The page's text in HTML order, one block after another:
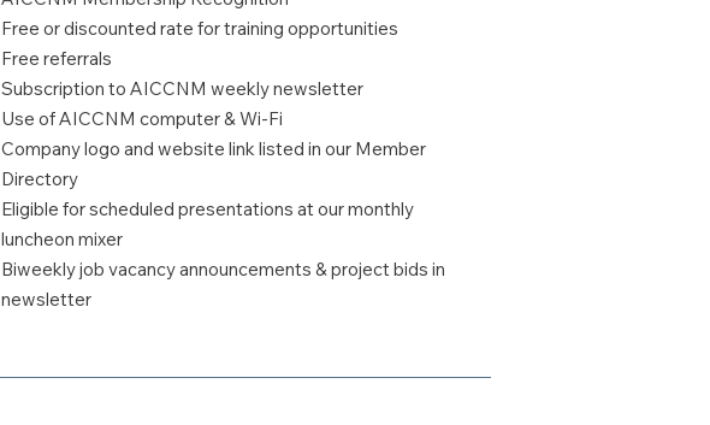
Free or discounted rate for training opportunities
Free referrals
Subscription to AICCNM weekly newsletter
Use of AICCNM computer & Wi-Fi
Company logo and website link listed in our Member
Directory
Eligible for scheduled presentations at our monthly
luncheon mixer
Biweekly job vacancy announcements & project bids in
newsletter